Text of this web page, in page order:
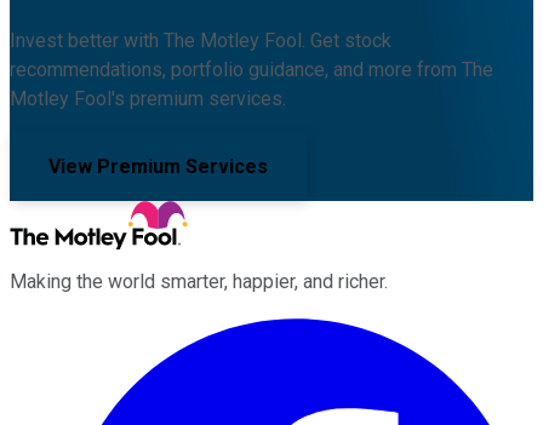
Invest better with The Motley Fool. Get stock
recommendations, portfolio guidance, and more from The
Motley Fool's premium services.
View Premium Services
Making the world smarter, happier, and richer.